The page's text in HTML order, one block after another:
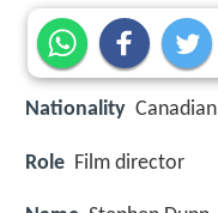
Nationality Canadian
Role Film director